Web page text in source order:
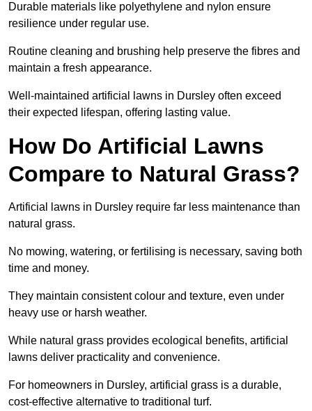
Durable materials like polyethylene and nylon ensure
resilience under regular use.
Routine cleaning and brushing help preserve the fibres and
maintain a fresh appearance.
Well-maintained artificial lawns in Dursley often exceed
their expected lifespan, offering lasting value.
How Do Artificial Lawns
Compare to Natural Grass?
Artificial lawns in Dursley require far less maintenance than
natural grass.
No mowing, watering, or fertilising is necessary, saving both
time and money.
They maintain consistent colour and texture, even under
heavy use or harsh weather.
While natural grass provides ecological benefits, artificial
lawns deliver practicality and convenience.
For homeowners in Dursley, artificial grass is a durable,
cost-effective alternative to traditional turf.